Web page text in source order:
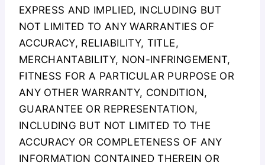
EXPRESS AND IMPLIED, INCLUDING BUT
NOT LIMITED TO ANY WARRANTIES OF
ACCURACY, RELIABILITY, TITLE,
MERCHANTABILITY, NON-INFRINGEMENT,
FITNESS FOR A PARTICULAR PURPOSE OR
ANY OTHER WARRANTY, CONDITION,
GUARANTEE OR REPRESENTATION,
INCLUDING BUT NOT LIMITED TO THE
ACCURACY OR COMPLETENESS OF ANY
INFORMATION CONTAINED THEREIN OR